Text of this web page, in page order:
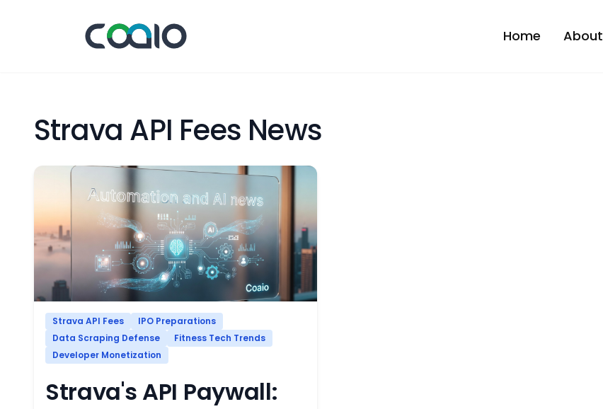
Home About
Strava API Fees News
Strava API Fees
IPO Preparations
Data Scraping Defense
Fitness Tech Trends
Developer Monetization
Strava's API Paywall: